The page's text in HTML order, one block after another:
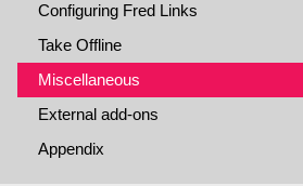
Configuring Fred Links
Take Offline
Miscellaneous
External add-ons
Appendix